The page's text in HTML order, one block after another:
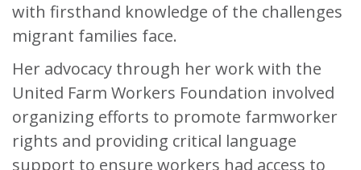
with firsthand knowledge of the challenges
migrant families face.
Her advocacy through her work with the
United Farm Workers Foundation involved
organizing efforts to promote farmworker
rights and providing critical language
support to ensure workers had access to